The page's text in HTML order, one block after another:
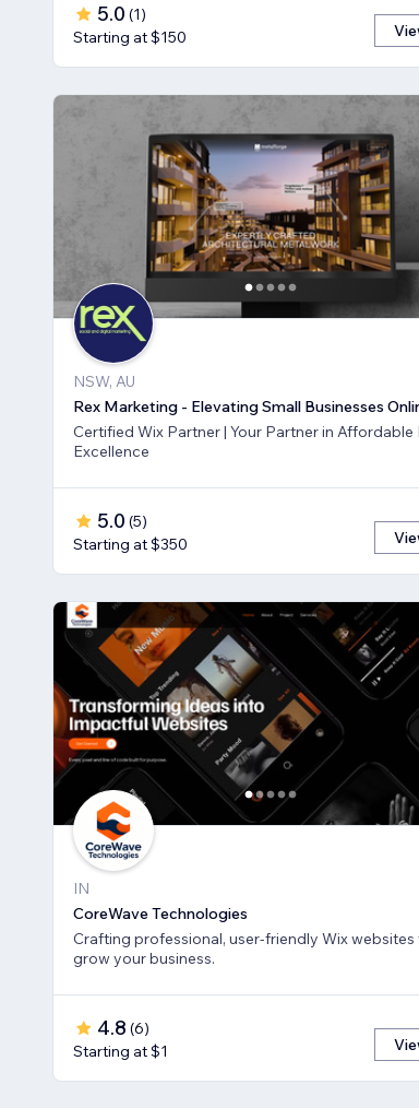
5.0 (1)
Starting at $150
NSW, AU
Rex Marketing - Elevating Small Businesses
Certified Wix Partner | Your Partner in Affordable
Excellence
5.0 (5)
Starting at $350
IN
CoreWave Technologies
Crafting professional, user-friendly Wix websites
grow your business.
4.8 (6)
Starting at $1